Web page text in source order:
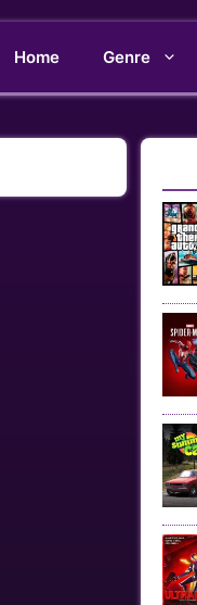
Home Genre